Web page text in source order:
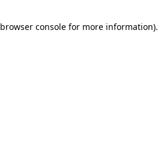
browser consolefor more information).